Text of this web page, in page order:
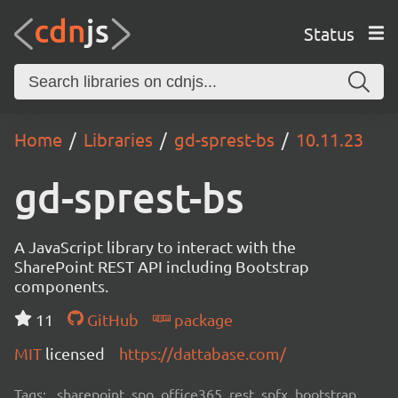
Status
Home Libraries gd-sprest-bs 10.11.23
gd-sprest-bs
A JavaScript library to interact with the
SharePoint REST API including Bootstrap
components.
11
GitHub
package
MIT licensed https://dattabase.com/
Tags: sharepoint, spo, office365, rest, spfx, bootstrap